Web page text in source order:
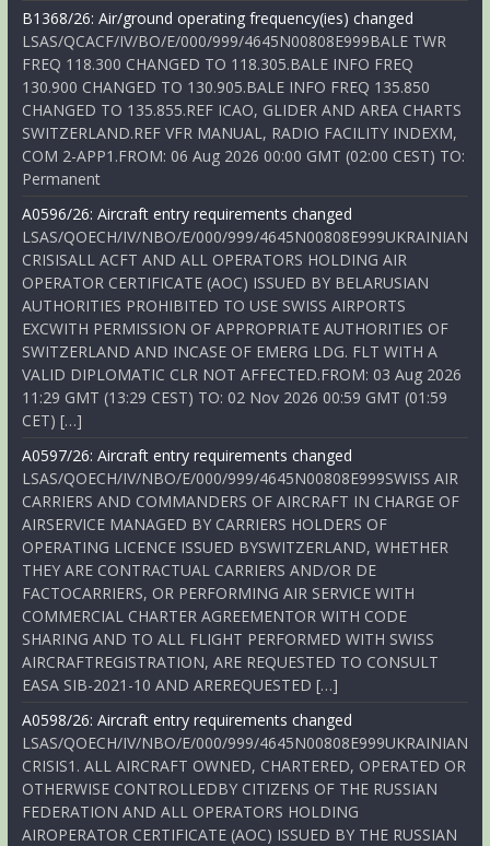
B1368/26: Air/ground operating frequency(ies) changed
LSAS/QCACF/IV/BO/E/000/999/4645N00808E999BALE TWR
FREQ 118.300 CHANGED TO 118.305.BALE INFO FREQ
130.900 CHANGED TO 130.905.BALE INFO FREQ 135.850
CHANGED TO 135.855.REF ICAO, GLIDER AND AREA CHARTS
SWITZERLAND.REF VFR MANUAL, RADIO FACILITY INDEXM,
COM 2-APP1.FROM: 06 Aug 2026 00:00 GMT (02:00 CEST) TO:
Permanent
A0596/26: Aircraft entry requirements changed
LSAS/QOECH/IV/NBO/E/000/999/4645N00808E999UKRAINIAN
CRISISALL ACFT AND ALL OPERATORS HOLDING AIR
OPERATOR CERTIFICATE (AOC) ISSUED BY BELARUSIAN
AUTHORITIES PROHIBITED TO USE SWISS AIRPORTS
EXCWITH PERMISSION OF APPROPRIATE AUTHORITIES OF
SWITZERLAND AND INCASE OF EMERG LDG. FLT WITH A
VALID DIPLOMATIC CLR NOT AFFECTED.FROM: 03 Aug 2026
11:29 GMT (13:29 CEST) TO: 02 Nov 2026 00:59 GMT (01:59
CET) […]
A0597/26: Aircraft entry requirements changed
LSAS/QOECH/IV/NBO/E/000/999/4645N00808E999SWISS AIR
CARRIERS AND COMMANDERS OF AIRCRAFT IN CHARGE OF
AIRSERVICE MANAGED BY CARRIERS HOLDERS OF
OPERATING LICENCE ISSUED BYSWITZERLAND, WHETHER
THEY ARE CONTRACTUAL CARRIERS AND/OR DE
FACTOCARRIERS, OR PERFORMING AIR SERVICE WITH
COMMERCIAL CHARTER AGREEMENTOR WITH CODE
SHARING AND TO ALL FLIGHT PERFORMED WITH SWISS
AIRCRAFTREGISTRATION, ARE REQUESTED TO CONSULT
EASA SIB-2021-10 AND AREREQUESTED […]
A0598/26: Aircraft entry requirements changed
LSAS/QOECH/IV/NBO/E/000/999/4645N00808E999UKRAINIAN
CRISIS1. ALL AIRCRAFT OWNED, CHARTERED, OPERATED OR
OTHERWISE CONTROLLEDBY CITIZENS OF THE RUSSIAN
FEDERATION AND ALL OPERATORS HOLDING
AIROPERATOR CERTIFICATE (AOC) ISSUED BY THE RUSSIAN